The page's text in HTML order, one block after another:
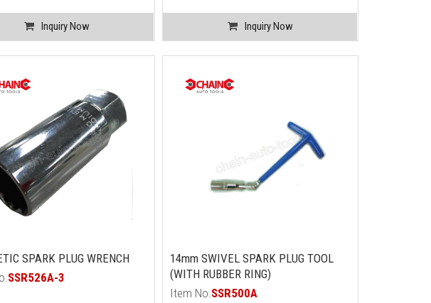
Inquiry Now Inquiry Now
SPARK PLUG WRENCH
SSR526A-3
14mm SWIVEL SPARK PLUG TOOL
(WITH RUBBER RING)
Item No.SSR500A